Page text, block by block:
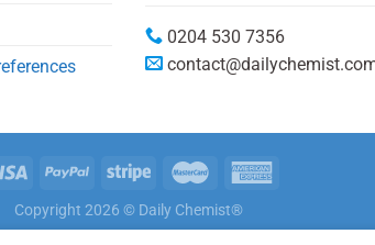
0204 530 7356
Copyright 2026 © Daily Chemist®